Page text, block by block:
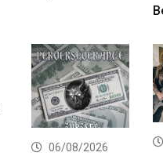
06/08/2026